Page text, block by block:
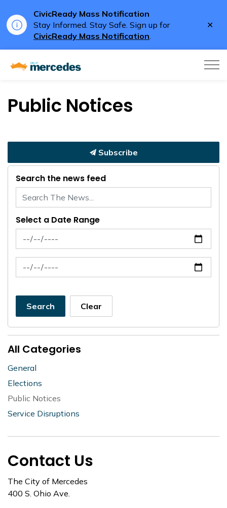
CivicReady Mass Notification
Stay Informed. Stay Safe. Sign up for
CivicReady Mass Notification.
Public Notices
Subscribe
Search the news feed
Select a Date Range
News Feed Search Date From
News Feed Search Date To
Search Clear
All Categories
General
Elections
Public Notices
Service Disruptions
Contact Us
The City of Mercedes
400 S. Ohio Ave.